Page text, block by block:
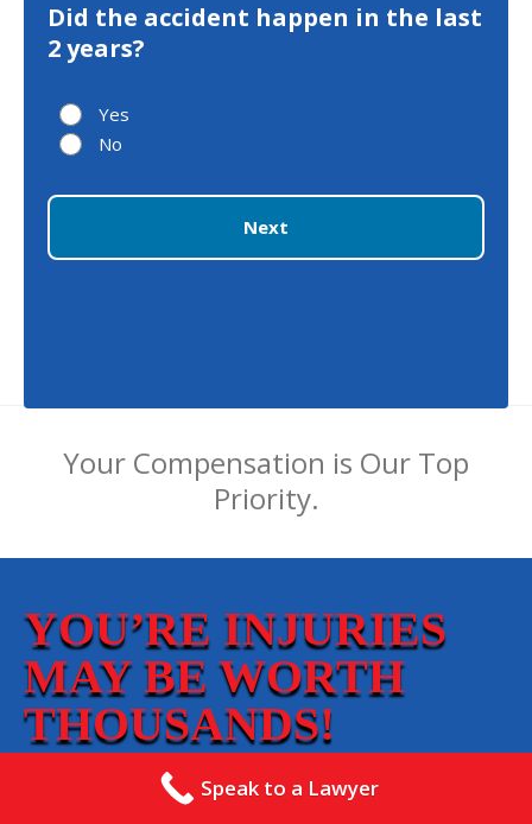
Did the accident happen in the last
2 years?
Yes
No
Next
Your Compensation is Our Top
Priority.
YOU’RE INJURIES
MAY BE WORTH
THOUSANDS!
Speak to a Lawyer